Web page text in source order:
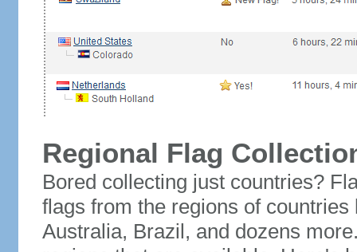
Regional Flag
Bored collecting just countries?
flags from the regions of
Australia, Brazil, and dozens